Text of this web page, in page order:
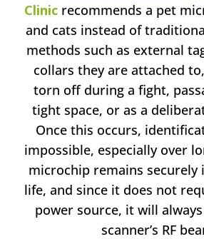
Clinicrecommends a pet
and cats instead of
methods such as external
collars they are attached
torn off during a fight,
tight space, or as a
Once this occurs,
impossible, especially over
microchip remains securely
life, and since it does not
power source, it will
scanner’s RF